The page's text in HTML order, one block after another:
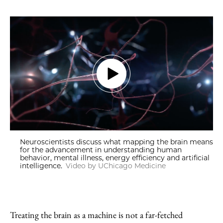
Neuroscientists discuss what mapping the brain means
for the advancement in understanding human
behavior, mental illness, energy efficiency and artificial
intelligence. Video by UChicago Medicine
Treating the brain as a machine is not a far-fetched